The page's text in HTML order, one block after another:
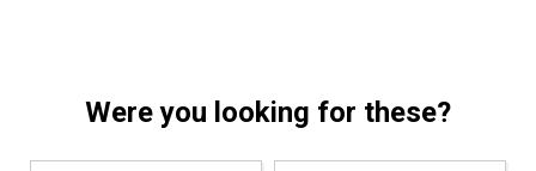
Were you looking for these?